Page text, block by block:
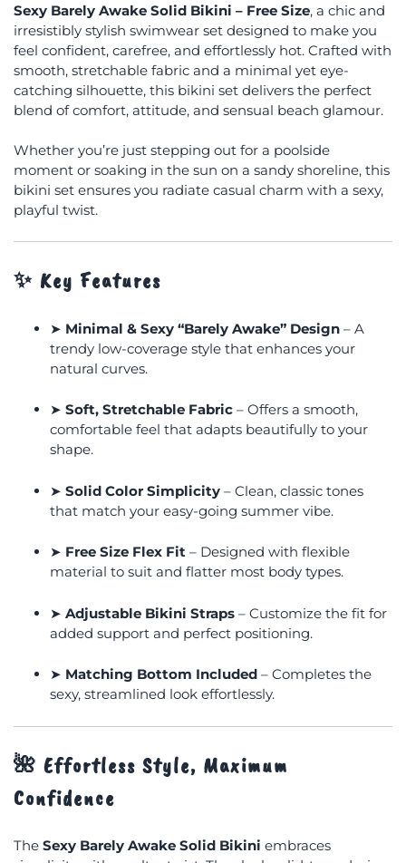
Sexy Barely Awake Solid Bikini – Free Size, a chic and
irresistibly stylish swimwear set designed to make you
feel confident, carefree, and effortlessly hot. Crafted with
smooth, stretchable fabric and a minimal yet eye-
catching silhouette, this bikini set delivers the perfect
blend of comfort, attitude, and sensual beach glamour.
Whether you’re just stepping out for a poolside
moment or soaking in the sun on a sandy shoreline, this
bikini set ensures you radiate casual charm with a sexy,
playful twist.
✨ Key Features
➤ Minimal & Sexy “Barely Awake” Design – A
trendy low-coverage style that enhances your
natural curves.
➤ Soft, Stretchable Fabric – Offers a smooth,
comfortable feel that adapts beautifully to your
shape.
➤ Solid Color Simplicity – Clean, classic tones
that match your easy-going summer vibe.
➤ Free Size Flex Fit – Designed with flexible
material to suit and flatter most body types.
➤ Adjustable Bikini Straps – Customize the fit for
added support and perfect positioning.
➤ Matching Bottom Included – Completes the
sexy, streamlined look effortlessly.
🌺 Effortless Style, Maximum
Confidence
The Sexy Barely Awake Solid Bikini embraces